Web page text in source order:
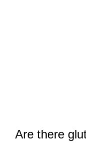
Are there